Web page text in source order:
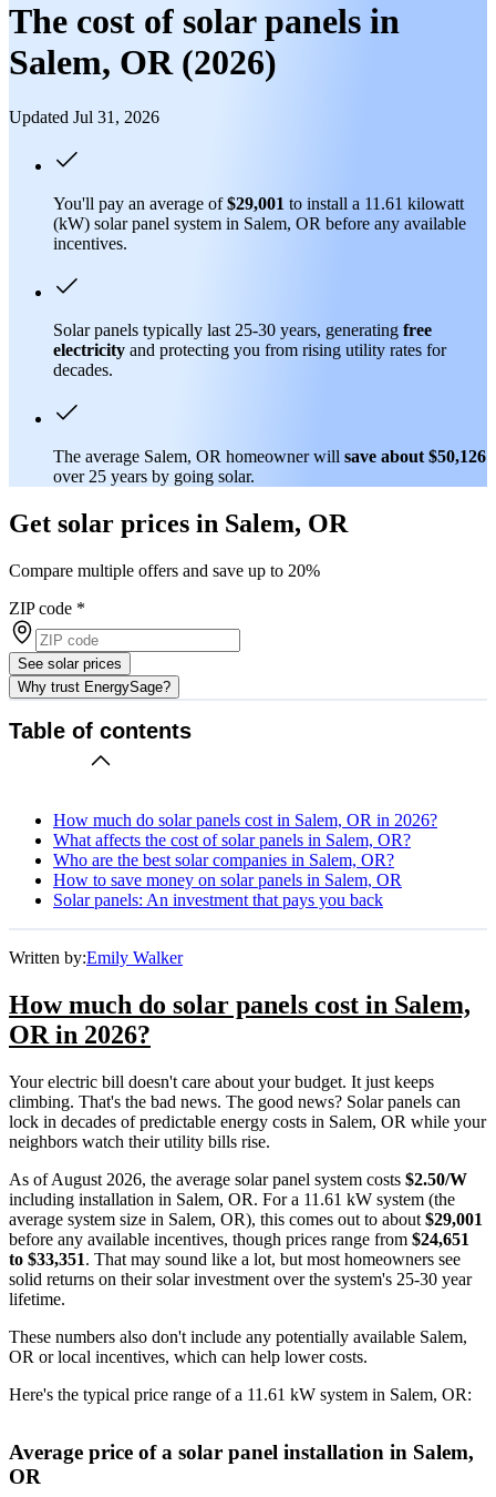
The cost of solar panels in
Salem, OR (2026)
Updated Jul 31, 2026
You'll pay an average of$29,001 to install a 11.61 kilowatt
(kW) solar panel system in Salem, OR before any available
incentives.
Solar panels typically last 25-30 years, generating free
electricity and protecting you from rising utility rates for
decades.
The average Salem, OR homeowner will save about $50,126
over 25 years by going solar.
Get solar prices in Salem, OR
Compare multiple offers and save up to 20%
ZIP code *
See solar prices
Why trust EnergySage?
Table of contents
How much do solar panels cost in Salem, OR in 2026?
What affects the cost of solar panels in Salem, OR?
Who are the best solar companies in Salem, OR?
How to save money on solar panels in Salem, OR
Solar panels: An investment that pays you back
Written by:Emily Walker
How much do solar panels cost in Salem,
OR in 2026?
Your electric bill doesn't care about your budget. It just keeps
climbing. That's the bad news. The good news? Solar panels can
lock in decades of predictable energy costs in Salem, OR while your
neighbors watch their utility bills rise.
As of August 2026, the average solar panel system costs $2.50/W
including installation in Salem, OR. For a 11.61 kW system (the
average system size in Salem, OR), this comes out to about $29,001
before any available incentives, though prices range from $24,651
to $33,351. That may sound like a lot, but most homeowners see
solid returns on their solar investment over the system's 25-30 year
lifetime.
These numbers also don't include any potentially available Salem,
OR or local incentives, which can help lower costs.
Here's the typical price range of a 11.61 kW system in Salem, OR:
Average price of a solar panel installation in Salem,
OR